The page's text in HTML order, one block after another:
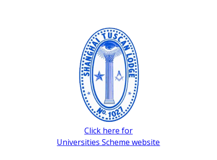
Click here for
Universities Scheme website